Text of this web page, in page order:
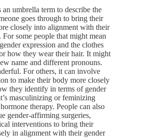
umbrella term to describe the
goes through to bring their
closely into alignment with their
For some people that might mean
expression and the clothes
how they wear their hair. It might
name and different pronouns.
For others, it can involve
to make their body more closely
they identify in terms of gender
masculinizing or feminizing
therapy. People can also
gender-affirming surgeries,
interventions to bring their
in alignment with their gender